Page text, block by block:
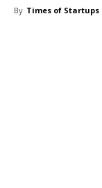
By Times of Startups